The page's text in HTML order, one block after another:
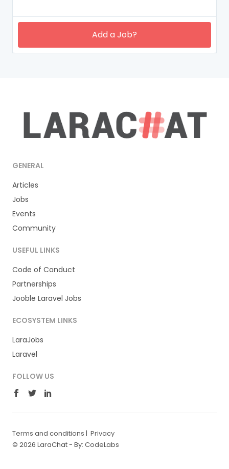
Add a Job?
GENERAL
Articles
Jobs
Events
Community
USEFUL LINKS
Code of Conduct
Partnerships
Jooble Laravel Jobs
ECOSYSTEM LINKS
LaraJobs
Laravel
FOLLOW US
Terms and conditions | Privacy
© 2026 LaraChat - By: CodeLabs